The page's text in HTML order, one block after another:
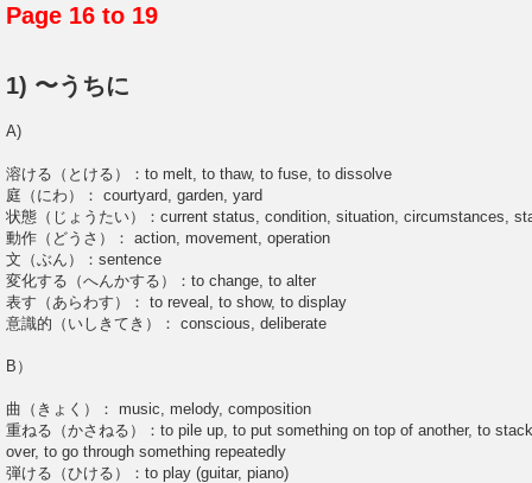
Page 16 to 19
1) 〜うちに
A)
溶ける（とける）：to melt, to thaw, to fuse, to dissolve
庭（にわ）： courtyard, garden, yard
状態（じょうたい）：current status, condition, situation, circumstances,
動作（どうさ）： action, movement, operation
文（ぶん）：sentence
変化する（へんかする）：to change, to alter
表す（あらわす）： to reveal, to show, to display
意識的（いしきてき）： conscious, deliberate
B）
曲（きょく）： music, melody, composition
重ねる（かさねる）：to pile up, to put something on top of another, to
over, to go through something repeatedly
弾ける（ひける）：to play (guitar, piano)